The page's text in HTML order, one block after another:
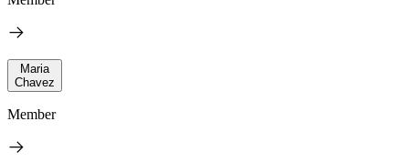
Maria
Chavez
Member